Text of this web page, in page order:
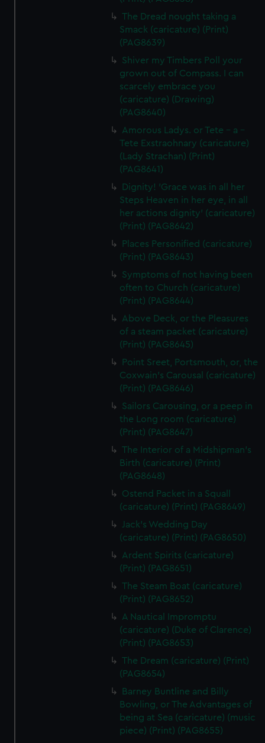
The Dread nought taking a
Smack (caricature) (Print)
(PAG8639)
Shiver my Timbers Poll your
grown out of Compass. I can
scarcely embrace you
(caricature) (Drawing)
(PAG8640)
Amorous Ladys. or Tete - a -
Tete Exstraohnary (caricature)
(Lady Strachan) (Print)
(PAG8641)
Dignity! 'Grace was in all her
Steps Heaven in her eye, in all
her actions dignity' (caricature)
(Print) (PAG8642)
Places Personified (caricature)
(Print) (PAG8643)
Symptoms of not having been
often to Church (caricature)
(Print) (PAG8644)
Above Deck, or the Pleasures
of a steam packet (caricature)
(Print) (PAG8645)
Point Sreet, Portsmouth, or, the
Coxwain's Carousal (caricature)
(Print) (PAG8646)
Sailors Carousing, or a peep in
the Long room (caricature)
(Print) (PAG8647)
The Interior of a Midshipman's
Birth (caricature) (Print)
(PAG8648)
Ostend Packet in a Squall
(caricature) (Print) (PAG8649)
Jack's Wedding Day
(caricature) (Print) (PAG8650)
Ardent Spirits (caricature)
(Print) (PAG8651)
The Steam Boat (caricature)
(Print) (PAG8652)
A Nautical Impromptu
(caricature) (Duke of Clarence)
(Print) (PAG8653)
The Dream (caricature) (Print)
(PAG8654)
Barney Buntline and Billy
Bowling, or The Advantages of
being at Sea (caricature) (music
piece) (Print) (PAG8655)